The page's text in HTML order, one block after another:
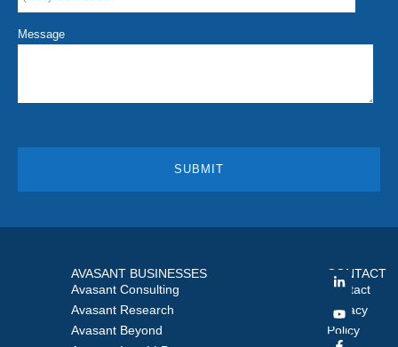
Message
AVASANT BUSINESSES
Avasant Consulting
Avasant Research
Avasant Beyond
CONTACT
Contact
Privacy
Policy